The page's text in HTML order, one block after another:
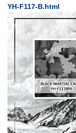
YH-F117-B.html